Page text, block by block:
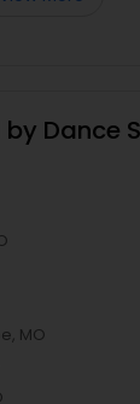
Dance
MO